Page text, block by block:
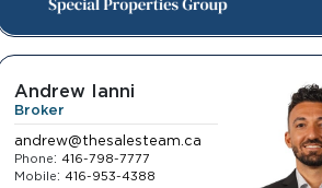
Andrew Ianni
Broker
andrew@thesalesteam.ca
Phone: 416-798-7777
Mobile: 416-953-4388